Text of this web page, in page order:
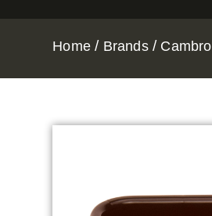
Home / Brands/ Cambro